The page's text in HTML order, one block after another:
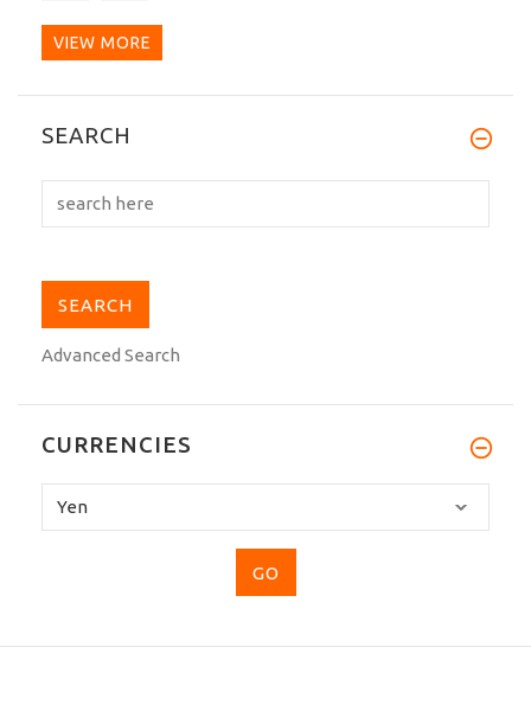
A truly excellent dogi. Has both the look
VIEW MORE
SEARCH
Advanced Search
CURRENCIES
select